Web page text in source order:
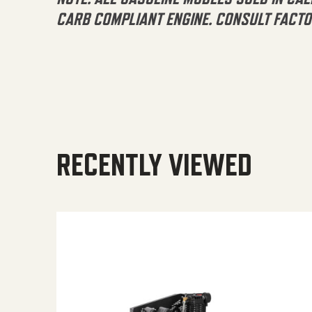
CARB COMPLIANT ENGINE. CONSULT
RECENTLY VIEWED